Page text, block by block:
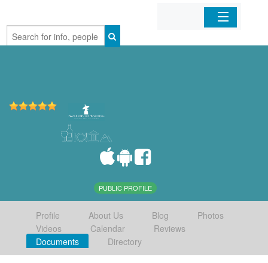
Home
PUBLIC PROFILE
Profile About Us Blog
Photos
Videos
Calendar
Reviews
Documents
Directory